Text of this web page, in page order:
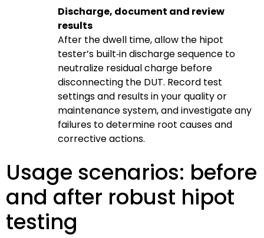
Discharge, document and review
results
After the dwell time, allow the hipot
tester’s built‑in discharge sequence to
neutralize residual charge before
disconnecting the DUT. Record test
settings and results in your quality or
maintenance system, and investigate any
failures to determine root causes and
corrective actions.
Usage scenarios: before
and after robust hipot
testing